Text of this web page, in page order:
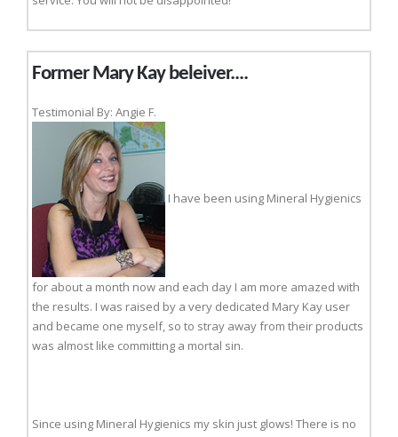
Former Mary Kay beleiver....
Testimonial By: Angie F.
I have been using Mineral Hygienics
for about a month now and each day I am more amazed with
the results. I was raised by a very dedicated Mary Kay user
and became one myself, so to stray away from their products
was almost like committing a mortal sin.
Since using Mineral Hygienics my skin just glows! There is no